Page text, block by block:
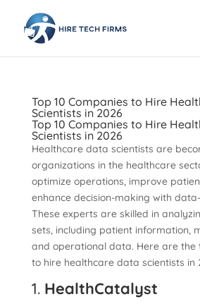
Top 10 Companies to Hire
Scientists in 2026
Top 10 Companies to Hire
Scientists in 2026
Healthcare data scientists are
organizations in the healthcare
optimize operations, improve
enhance decision-making with
These experts are skilled in
sets, including patient information,
and operational data. Here are the
to hire healthcare data scientists in
1. HealthCatalyst